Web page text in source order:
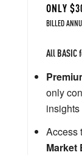
ONLY
BILLED
All BASIC
only
Access
Market